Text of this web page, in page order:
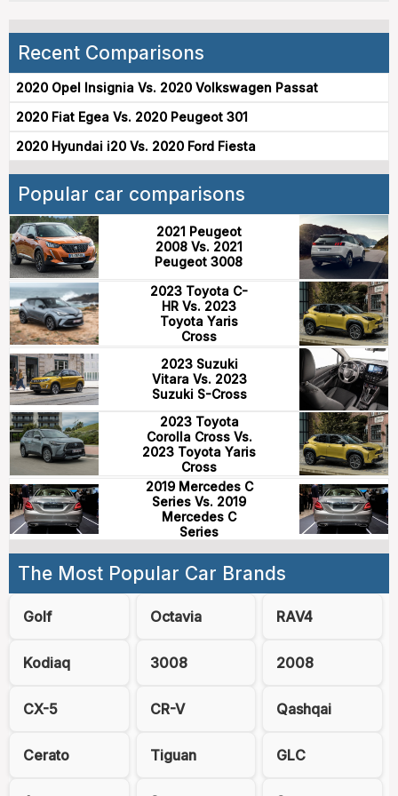
Recent Comparisons
2020 Opel Insignia Vs. 2020 Volkswagen Passat
2020 Fiat Egea Vs. 2020 Peugeot 301
2020 Hyundai i20 Vs. 2020 Ford Fiesta
Popular car comparisons
2021 Peugeot
2008 Vs. 2021
Peugeot 3008
2023 Toyota C-
HR Vs. 2023
Toyota Yaris
Cross
2023 Suzuki
Vitara Vs. 2023
Suzuki S-Cross
2023 Toyota
Corolla Cross Vs.
2023 Toyota Yaris
Cross
2019 Mercedes C
Series Vs. 2019
Mercedes C
Series
The Most Popular Car Brands
Golf Octavia RAV4
Kodiaq 3008 2008
CX-5 CR-V Qashqai
Cerato Tiguan GLC